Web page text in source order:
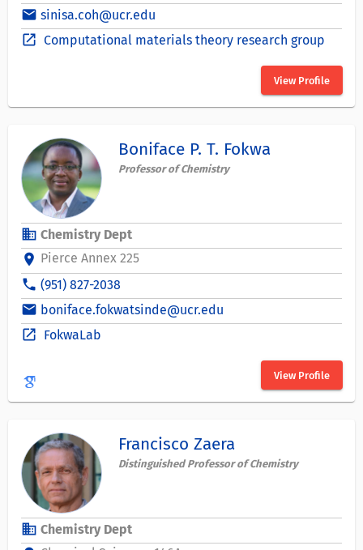
email sinisa.coh@ucr.edu
open_in_new Computational materials theory research group
View Profile
Boniface P. T. Fokwa
Professor of Chemistry
business Chemistry Dept
location_on Pierce Annex 225
phone (951) 827-2038
email boniface.fokwatsinde@ucr.edu
open_in_new FokwaLab
View Profile
Francisco Zaera
Distinguished Professor of Chemistry
business Chemistry Dept